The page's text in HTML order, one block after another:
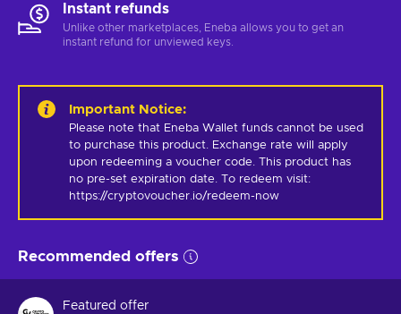
Instant refunds
Unlike other marketplaces, Eneba allows you to get an
instant refund for unviewed keys.
Important Notice:
Please note that Eneba Wallet funds cannot be used
to purchase this product. Exchange rate will apply
upon redeeming a voucher code. This product has
no pre-set expiration date. To redeem visit:
https://cryptovoucher.io/redeem-now
Recommended offers
Featured offer